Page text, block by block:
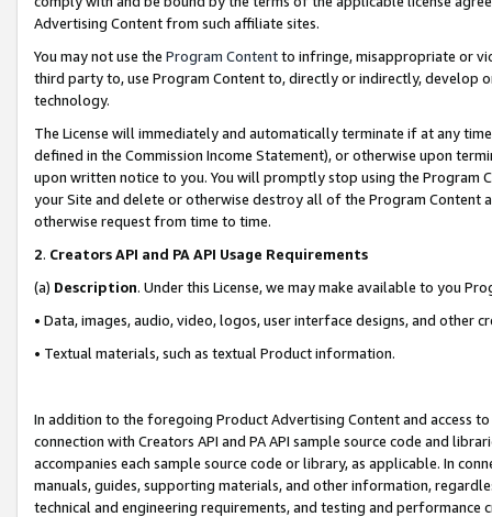
Advertising Content from such affiliate sites.
You may not use the Program Contentto infringe, misappropriate or
third party to, use Program Content to, directly or indirectly, develop
technology.
The License will immediately and automatically terminate if at any
defined in the Commission Income Statement), or otherwise upon
upon written notice to you. You will promptly stop using the Program
your Site and delete or otherwise destroy all of the Program Content
otherwise request from time to time.
2. Creators API and PA API Usage Requirements
(a) Description. Under this License, we may make available to you
• Data, images, audio, video, logos, user interface designs, and other
• Textual materials, such as textual Product information.
In addition to the foregoing Product Advertising Content and access
connection with Creators API and PA API sample source code and
accompanies each sample source code or library, as applicable. In
manuals, guides, supporting materials, and other information,
technical and engineering requirements, and testing and